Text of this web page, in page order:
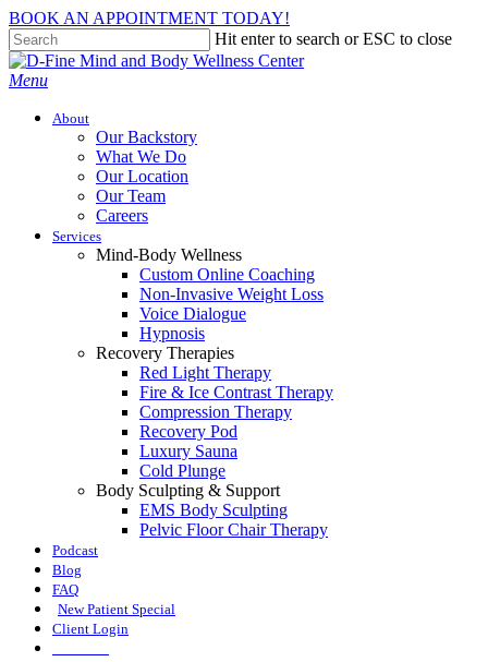
Skip
to
main
content
BOOK AN APPOINTMENT TODAY!
Hit enter to search or ESC to close
Close
Search
Menu
About
Our Backstory
What We Do
Our Location
Our Team
Careers
Services
Mind-Body Wellness
Custom Online Coaching
Non-Invasive Weight Loss
Voice Dialogue
Hypnosis
Recovery Therapies
Red Light Therapy
Fire & Ice Contrast Therapy
Compression Therapy
Recovery Pod
Luxury Sauna
Cold Plunge
Body Sculpting & Support
EMS Body Sculpting
Pelvic Floor Chair Therapy
Podcast
Blog
FAQ
New Patient Special
Client Login